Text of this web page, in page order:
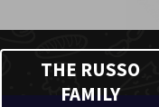
THE RUSSO
FAMILY